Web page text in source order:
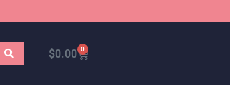
$0.00 0